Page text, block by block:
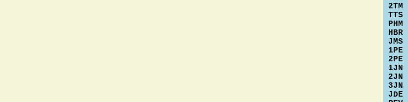
2TM
TTS
PHM
HBR
JMS
1PE
2PE
1JN
2JN
3JN
JDE